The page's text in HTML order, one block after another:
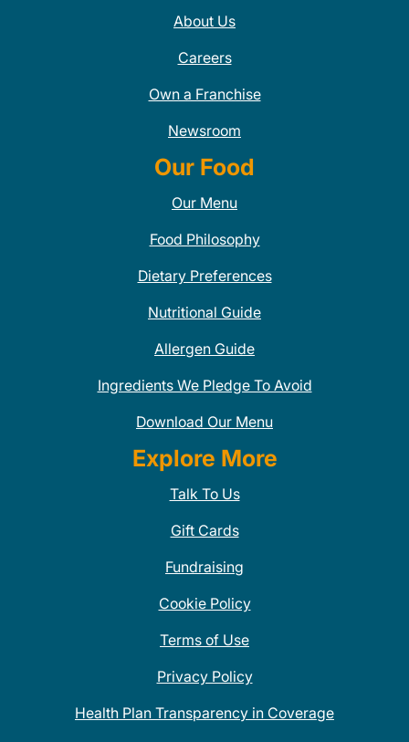
About Us
Careers
Own a Franchise
Newsroom
Our Food
Our Menu
Food Philosophy
Dietary Preferences
Nutritional Guide
Allergen Guide
Ingredients We Pledge To Avoid
Download Our Menu
Explore More
Talk To Us
Gift Cards
Fundraising
Cookie Policy
Terms of Use
Privacy Policy
Health Plan Transparency in Coverage